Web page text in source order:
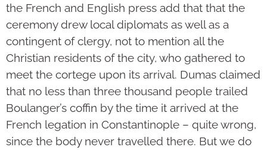
the French and English press add that that the
ceremony drew local diplomats as well as a
contingent of clergy, not to mention all the
Christian residents of the city, who gathered to
meet the cortege upon its arrival. Dumas claimed
that no less than three thousand people trailed
Boulanger’s coffin by the time it arrived at the
French legation in Constantinople – quite wrong,
since the body never travelled there. But we do